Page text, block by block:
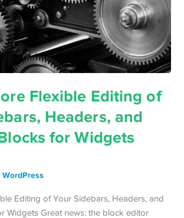
Flexible Editing of
Headers, and
for Widgets
WordPress
Editing of Your Sidebars, Headers, and
Widgets Great news: the block editor